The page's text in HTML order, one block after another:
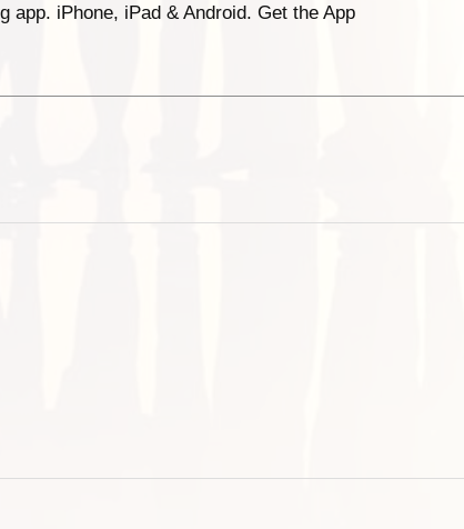
app. iPhone, iPad & Android. Get the App